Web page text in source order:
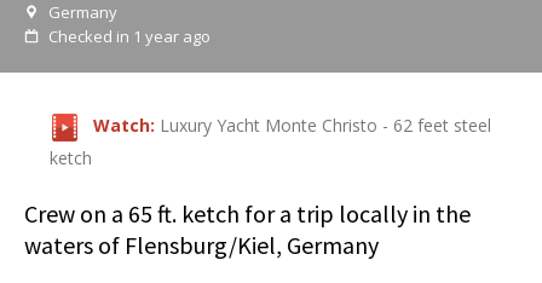
Germany
Checked in 1 year ago
Watch: Luxury Yacht Monte Christo - 62 feet steel
ketch
Crew on a 65 ft. ketch for a trip locally in the
waters of Flensburg/Kiel, Germany